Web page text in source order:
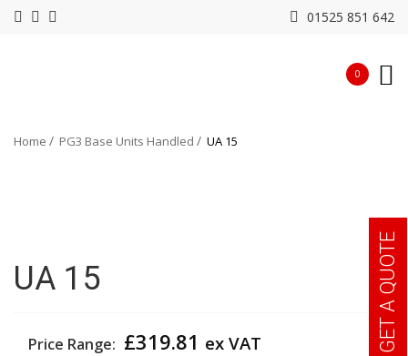
01525 851 642
0
Home PG3 Base Units Handled UA 15
UA 15
Price Range: £319.81 ex VAT GET A QUOTE